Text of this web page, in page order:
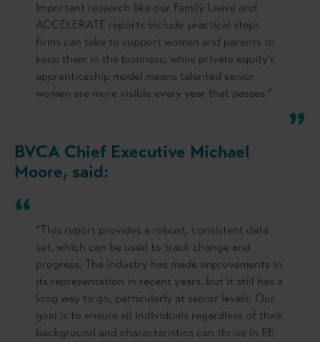
Important research like our Family Leave and
ACCELERATE reports include practical steps
firms can take to support women and parents to
keep them in the business, while private equity’s
apprenticeship model means talented senior
women are more visible every year that passes.”
BVCA Chief Executive Michael
Moore, said:
“This report provides a robust, consistent data
set, which can be used to track change and
progress. The industry has made improvements in
its representation in recent years, but it still has a
long way to go, particularly at senior levels. Our
goal is to ensure all individuals regardless of their
background and characteristics can thrive in PE